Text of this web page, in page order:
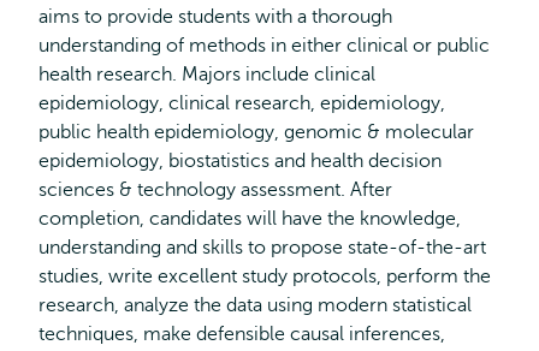
aims to provide students with a thorough
understanding of methods in either clinical or public
health research. Majors include clinical
epidemiology, clinical research, epidemiology,
public health epidemiology, genomic & molecular
epidemiology, biostatistics and health decision
sciences & technology assessment. After
completion, candidates will have the knowledge,
understanding and skills to propose state-of-the-art
studies, write excellent study protocols, perform the
research, analyze the data using modern statistical
techniques, make defensible causal inferences,